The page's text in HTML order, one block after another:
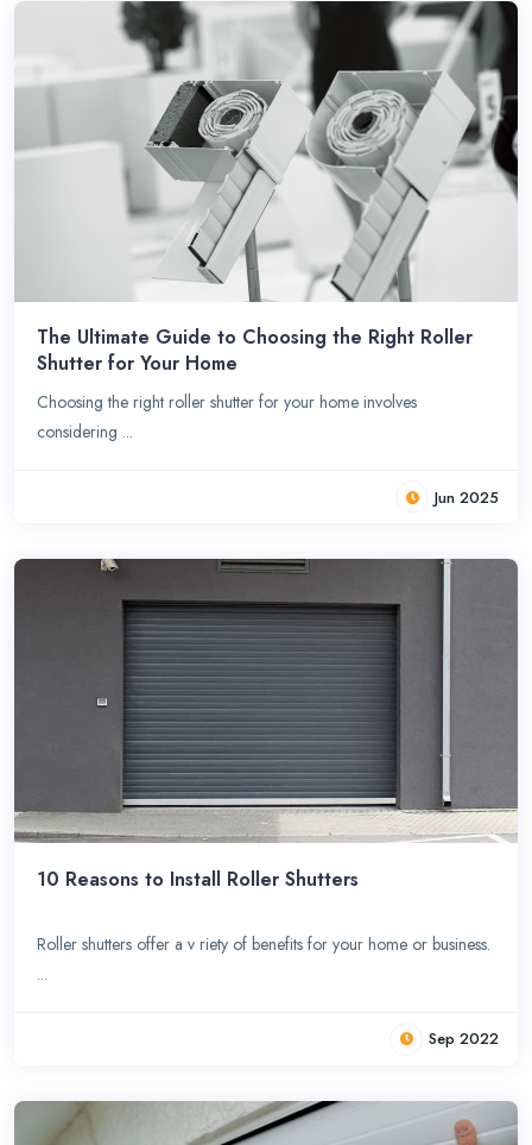
The Ultimate Guide to Choosing the Right Roller
Shutter for Your Home
Choosing the right roller shutter for your home involves
considering ...
Jun 2025
10 Reasons to Install Roller Shutters
Roller shutters offer a v riety of benefits for your home or business.
...
Sep 2022